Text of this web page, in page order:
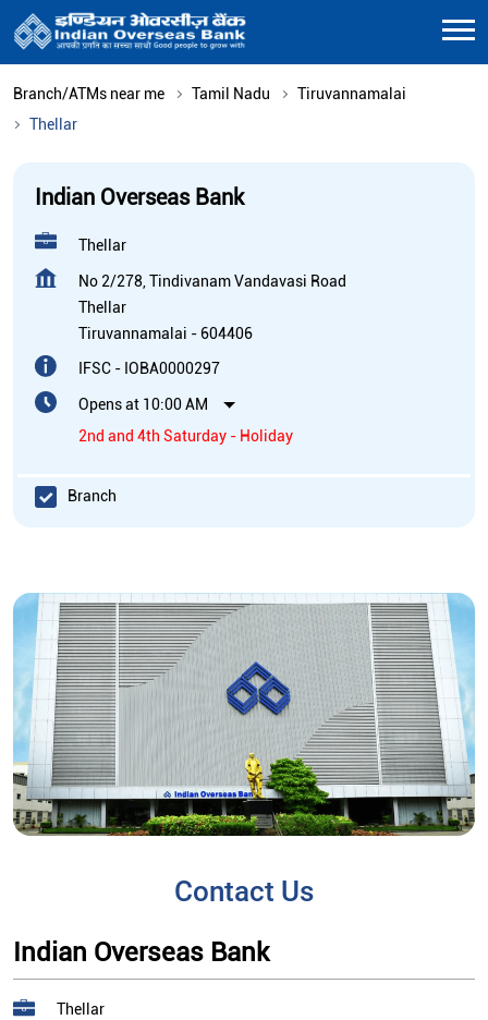
Branch/ATMs near me Tamil Nadu
Tiruvannamalai
Thellar
Indian Overseas Bank
Thellar
No 2/278, Tindivanam Vandavasi Road
Thellar
Tiruvannamalai - 604406
IFSC - IOBA0000297
Opens at 10:00 AM
2nd and 4th Saturday - Holiday
Branch
Contact Us
Indian Overseas Bank
Thellar